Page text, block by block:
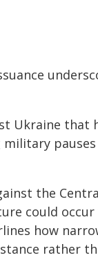
Ukraine that
the
could
how
rather